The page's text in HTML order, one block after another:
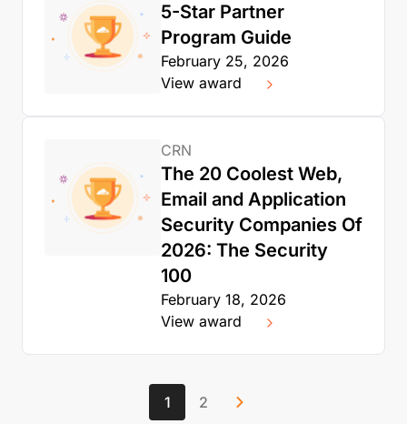
5-Star Partner
Program Guide
February 25, 2026
View award
CRN
The 20 Coolest Web,
Email and Application
Security Companies Of
2026: The Security
100
February 18, 2026
View award
1 2